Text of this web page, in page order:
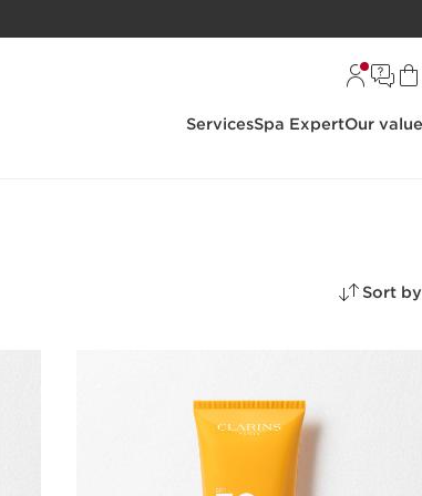
ServicesSpa ExpertOur
Sort by